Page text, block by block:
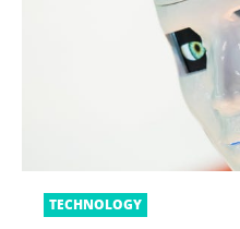
TECHNOLOGY